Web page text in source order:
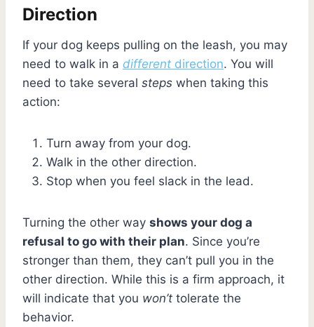
Direction
If your dog keeps pulling on the leash, you may
need to walk in a different direction. You will
need to take several steps when taking this
action:
Turn away from your dog.
Walk in the other direction.
Stop when you feel slack in the lead.
Turning the other way shows your dog a
refusal to go with their plan. Since you’re
stronger than them, they can’t pull you in the
other direction. While this is a firm approach, it
will indicate that you won’t tolerate the
behavior.